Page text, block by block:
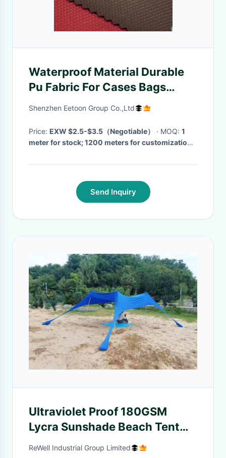
Waterproof Material Durable
Pu Fabric For Cases Bags
Tents Fishing Equipment
Shenzhen Eetoon Group Co.,Ltd
Price: EXW $2.5-$3.5（Negotiable） · MOQ: 1
meter for stock; 1200 meters for customization·
10-20 days (depends on different demands and
Send Inquiry
Ultraviolet Proof 180GSM
Lycra Sunshade Beach Tent
UPF 50+
ReWell Industrial Group Limited